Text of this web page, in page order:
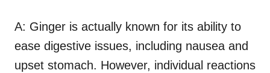
A: Ginger is actually known for its ability to
ease digestive issues, including nausea and
upset stomach. However, individual reactions